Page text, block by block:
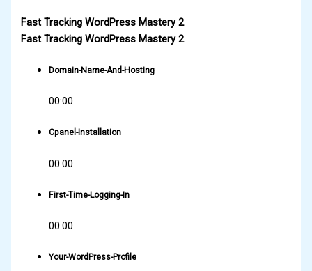
Fast Tracking WordPress Mastery 2
Fast Tracking WordPress Mastery 2
Domain-Name-And-Hosting
00:00
Cpanel-Installation
00:00
First-Time-Logging-In
00:00
Your-WordPress-Profile